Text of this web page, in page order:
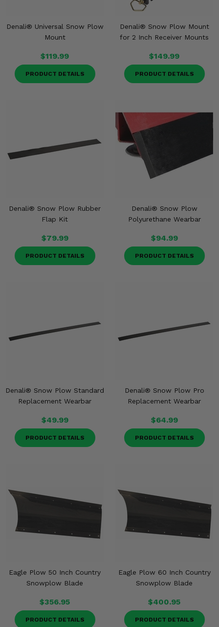
Denali® Universal Snow Plow
Mount
$119.99
PRODUCT DETAILS
Denali® Snow Plow Mount
for 2 Inch Receiver Mounts
$149.99
PRODUCT DETAILS
Denali® Snow Plow Rubber
Flap Kit
$79.99
PRODUCT DETAILS
Denali® Snow Plow
Polyurethane Wearbar
$94.99
PRODUCT DETAILS
Denali® Snow Plow Standard
Replacement Wearbar
$49.99
PRODUCT DETAILS
Denali® Snow Plow Pro
Replacement Wearbar
$64.99
PRODUCT DETAILS
Eagle Plow 50 Inch Country
Snowplow Blade
$356.95
PRODUCT DETAILS
Eagle Plow 60 Inch Country
Snowplow Blade
$400.95
PRODUCT DETAILS